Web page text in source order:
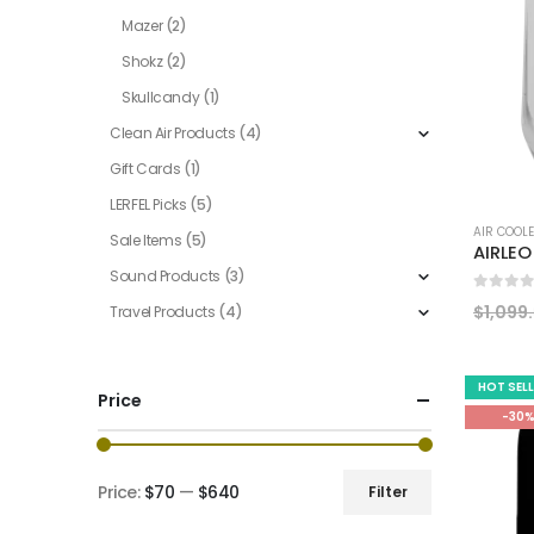
AIR
$
HOT
-30%
Mazer (2)
Shokz (2)
Skullcandy (1)
Clean Air Products (4)
Gift Cards (1)
LERFEL Picks (5)
Sale Items (5)
Sound Products (3)
Travel Products (4)
Price
Filter
Price: $70 — $640